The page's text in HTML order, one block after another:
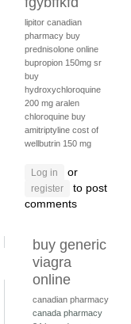
lipitor canadian
pharmacy buy
prednisolone online
bupropion 150mg sr
buy
hydroxychloroquine
200 mg aralen
chloroquine buy
amitriptyline cost of
wellbutrin 150 mg
Log in or
register
to post
comments
buy generic
viagra
online
canadian pharmacy
canada pharmacy